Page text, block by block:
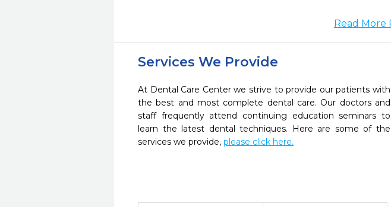
Read More
Services We Provide
At Dental Care Center we strive to provide our patients with
the best and most complete dental care. Our doctors and
staff frequently attend continuing education seminars to
learn the latest dental techniques. Here are some of the
services we provide, please click here.